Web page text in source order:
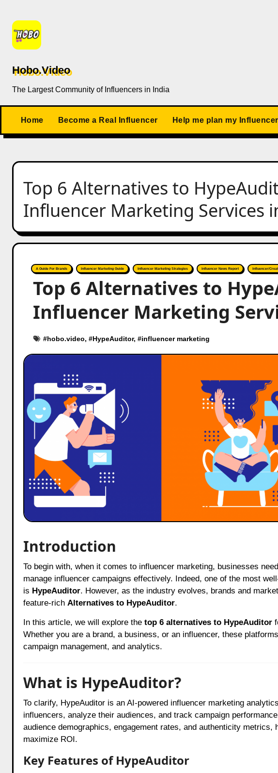
content
Hobo.Video
The Largest Community of Influencers in India
Home Become a Real Influencer Help me plan my
Top 6 Alternatives to
Influencer Marketing Services
A Guide For Brands Influencer Marketing Guide Influencer Marketing Strategies Influencer News Report Influencer/
Top 6 Alternatives to
Influencer Marketing
#hobo.video, #HypeAuditor, #influencer marketing
Introduction
To begin with, when it comes to influencer marketing, businesses need reliable tools and platforms to analyze, track, and
manage influencer campaigns effectively. Indeed, one of the most
is HypeAuditor. However, as the industry evolves, brands and
feature-rich Alternatives to HypeAuditor.
In this article, we will explore the top 6 alternatives to HypeAuditor
Whether you are a brand, a business, or an influencer, these
campaign management, and analytics.
What is HypeAuditor?
To clarify, HypeAuditor is an AI-powered influencer marketing
influencers, analyze their audiences, and track campaign
audience demographics, engagement rates, and authenticity metrics,
maximize ROI.
Key Features of HypeAuditor